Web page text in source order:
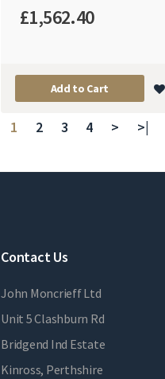
£1,562.40
Add to Cart
1 2 3 4 > >|
Contact Us
John Moncrieff Ltd
Unit 5 Clashburn Rd
Bridgend Ind Estate
Kinross, Perthshire